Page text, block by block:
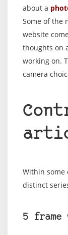
about a
Some of the
website
thoughts on
working on.
camera
Within some
distinct
5 frame